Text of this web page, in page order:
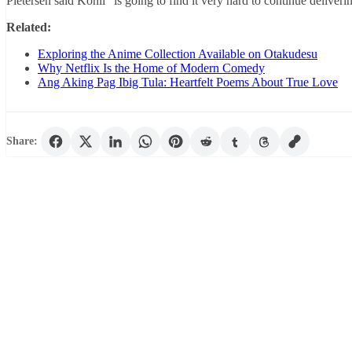
Related:
Exploring the Anime Collection Available on Otakudesu
Why Netflix Is the Home of Modern Comedy
Ang Aking Pag Ibig Tula: Heartfelt Poems About True Love
Share: